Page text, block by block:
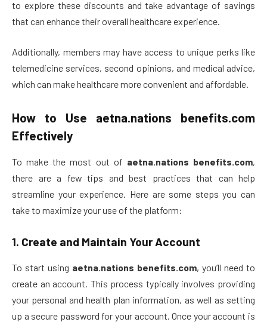
to explore these discounts and take advantage of savings
that can enhance their overall healthcare experience.
Additionally, members may have access to unique perks like
telemedicine services, second opinions, and medical advice,
which can make healthcare more convenient and affordable.
How to Use aetna.nations benefits.com
Effectively
To make the most out of aetna.nations benefits.com,
there are a few tips and best practices that can help
streamline your experience. Here are some steps you can
take to maximize your use of the platform:
1. Create and Maintain Your Account
To start using aetna.nations benefits.com, you’ll need to
create an account. This process typically involves providing
your personal and health plan information, as well as setting
up a secure password for your account. Once your account is